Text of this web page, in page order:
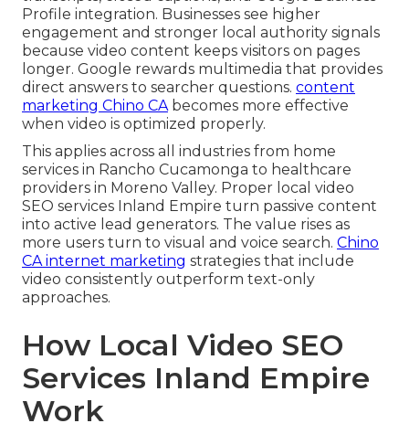
Profile integration. Businesses see higher
engagement and stronger local authority signals
because video content keeps visitors on pages
longer. Google rewards multimedia that provides
direct answers to searcher questions. content
marketing Chino CAbecomes more effective
when video is optimized properly.
This applies across all industries from home
services in Rancho Cucamonga to healthcare
providers in Moreno Valley. Proper local video
SEO services Inland Empire turn passive content
into active lead generators. The value rises as
more users turn to visual and voice search. Chino
CA internet marketing strategies that include
video consistently outperform text-only
approaches.
How Local Video SEO
Services Inland Empire
Work